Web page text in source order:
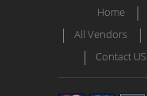
Home
All Vendors
Contact US